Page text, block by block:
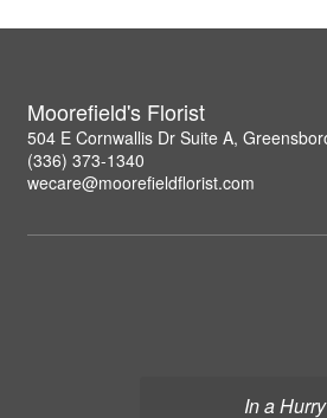
In a
Moorefield's Florist
504 E Cornwallis Dr Suite A,
(336) 373-1340
wecare@moorefieldflorist.com